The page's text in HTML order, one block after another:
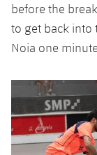
before the
to get back into
Noia one